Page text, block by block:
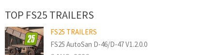
TOP FS25 TRAILERS
FS25 TRAILERS
FS25 AutoSan D-46/D-47 V1.2.0.0